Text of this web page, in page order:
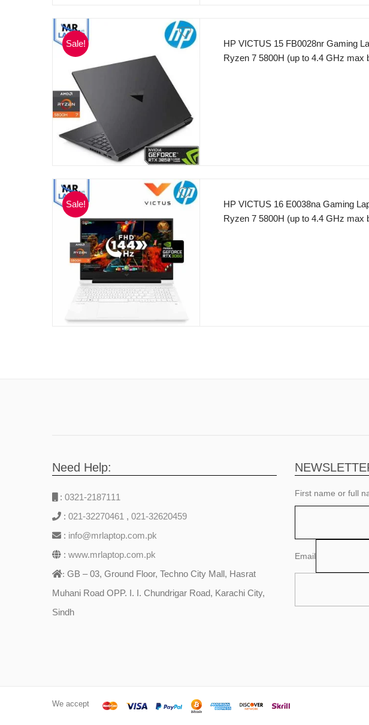
Sale!
HP VICTUS 15 FB0028nr Gaming
Ryzen 7 5800H (up to 4.4 GHz max
Sale!
HP VICTUS 16 E0038na Gaming
Ryzen 7 5800H (up to 4.4 GHz max
Need Help:
: 0321-2187111
: 021-32270461 , 021-32620459
: info@mrlaptop.com.pk
: www.mrlaptop.com.pk
: GB – 03, Ground Floor, Techno City Mall, Hasrat
Muhani Road OPP. I. I. Chundrigar Road, Karachi City,
Sindh
First name or full
Email
We accept